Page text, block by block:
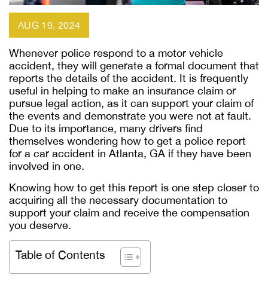
AUG 19, 2024
Whenever police respond to a motor vehicle
accident, they will generate a formal document that
reports the details of the accident. It is frequently
useful in helping to make an insurance claim or
pursue legal action, as it can support your claim of
the events and demonstrate you were not at fault.
Due to its importance, many drivers find
themselves wondering how to get a police report
for a car accident in Atlanta, GA if they have been
involved in one.
Knowing how to get this report is one step closer to
acquiring all the necessary documentation to
support your claim and receive the compensation
you deserve.
Table of Contents